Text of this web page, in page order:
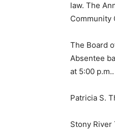
law. The
Community
The Board
Absentee
at 5:00 p.m..
Patricia S.
Stony River